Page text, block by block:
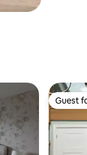
Guest
Guest